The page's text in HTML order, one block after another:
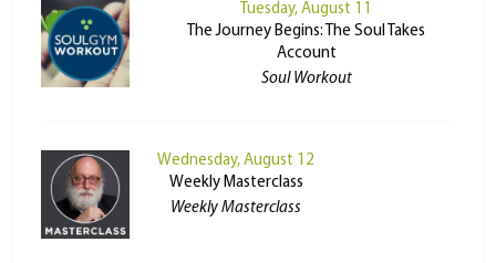
Tuesday, August 11
The Journey Begins: The Soul Takes
Account
Soul Workout
Wednesday, August 12
Weekly Masterclass
Weekly Masterclass